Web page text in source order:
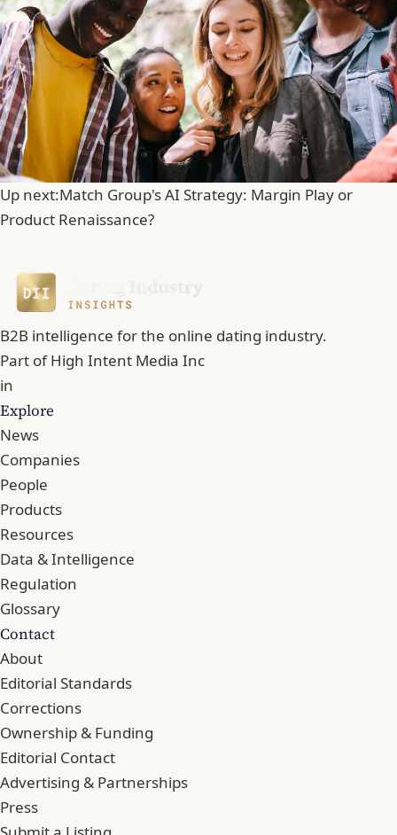
Up next:Match Group's AI Strategy: Margin Play or
Product Renaissance?
B2B intelligence for the online dating industry.
Part ofHigh Intent Media Inc
in
Explore
News
Companies
People
Products
Resources
Data & Intelligence
Regulation
Glossary
Contact
About
Editorial Standards
Corrections
Ownership & Funding
Editorial Contact
Advertising & Partnerships
Press